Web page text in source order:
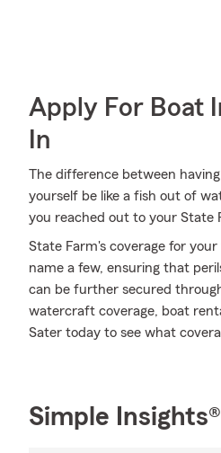
Apply For Boat
In
The difference between
yourself be like a fish out of
you reached out to your State
State Farm's coverage for
name a few, ensuring that
can be further secured
watercraft coverage, boat
Sater today to see what
Simple Insights®